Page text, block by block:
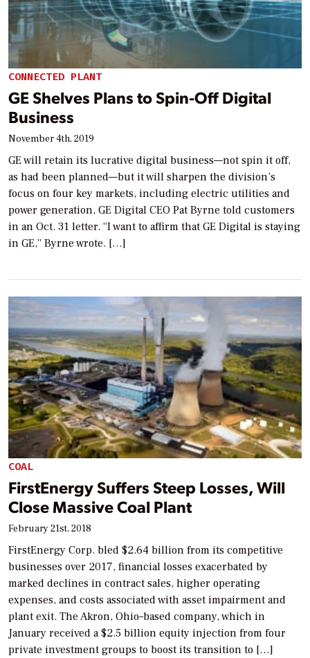
CONNECTED PLANT
GE Shelves Plans to Spin-Off Digital
Business
November 4th, 2019
GE will retain its lucrative digital business—not spin it off,
as had been planned—but it will sharpen the division’s
focus on four key markets, including electric utilities and
power generation, GE Digital CEO Pat Byrne told customers
in an Oct. 31 letter. “I want to affirm that GE Digital is staying
in GE,” Byrne wrote. […]
COAL
FirstEnergy Suffers Steep Losses, Will
Close Massive Coal Plant
February 21st, 2018
FirstEnergy Corp. bled $2.64 billion from its competitive
businesses over 2017, financial losses exacerbated by
marked declines in contract sales, higher operating
expenses, and costs associated with asset impairment and
plant exit. The Akron, Ohio–based company, which in
January received a $2.5 billion equity injection from four
private investment groups to boost its transition to […]